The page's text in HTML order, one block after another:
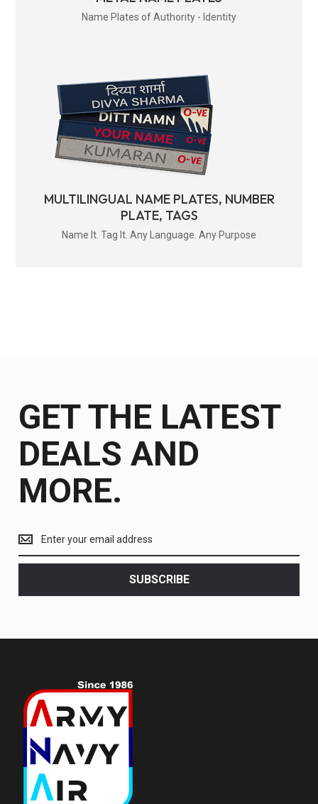
Name Plates of Authority - Identity
MULTILINGUAL NAME PLATES, NUMBER
PLATE, TAGS
Name It. Tag It. Any Language. Any Purpose
GET THE LATEST
DEALS AND
MORE.
the
latest
SUBSCRIBE